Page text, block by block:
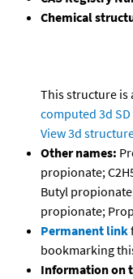
Chemical
This structure is
computed 3d
View 3d
Other names:
propionate;
Butyl
propionate;
Permanent link
bookmarking
Information on